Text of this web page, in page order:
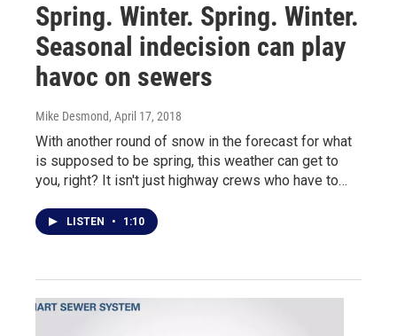
Spring. Winter. Spring. Winter.
Seasonal indecision can play
havoc on sewers
Mike Desmond, April 17, 2018
With another round of snow in the forecast for what
is supposed to be spring, this weather can get to
you, right? It isn't just highway crews who have to…
LISTEN • 1:10